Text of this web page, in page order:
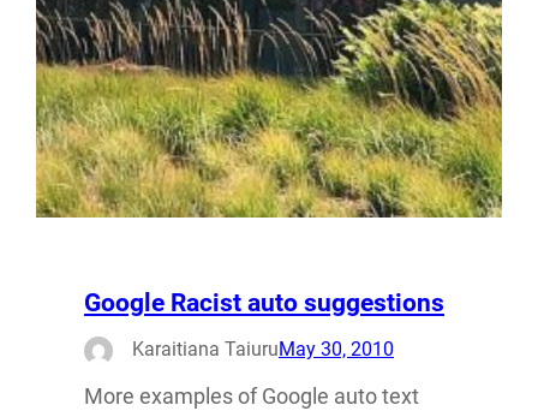
Google Racist auto suggestions
Karaitiana TaiuruMay 30, 2010
More examples of Google auto text